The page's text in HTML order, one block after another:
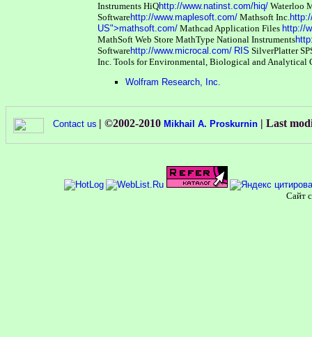
Instruments HiQhttp://www.natinst.com/hiq/ Waterloo
Softwarehttp://www.maplesoft.com/ Mathsoft Inc.
US">mathsoft.com/ Mathcad Application Files http://
MathSoft Web Store MathTypeNational Instruments
Softwarehttp://www.microcal.com/ RIS SilverPlatter
Inc. Tools for Environmental, Biological and Analytical
Wolfram Research, Inc.
Contact us | ©2002-2010 Mikhail A. Proskurnin | Last
Сайт